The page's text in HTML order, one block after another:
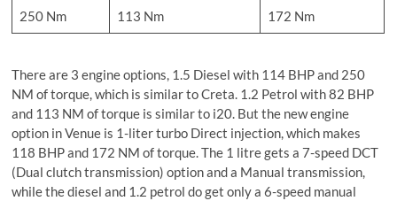
250 Nm 113 Nm 172 Nm
There are 3 engine options, 1.5 Diesel with 114 BHP and 250
NM of torque, which is similar to Creta. 1.2 Petrol with 82 BHP
and 113 NM of torque is similar to i20. But the new engine
option in Venue is 1-liter turbo Direct injection, which makes
118 BHP and 172 NM of torque. The 1 litre gets a 7-speed DCT
(Dual clutch transmission) option and a Manual transmission,
while the diesel and 1.2 petrol do get only a 6-speed manual